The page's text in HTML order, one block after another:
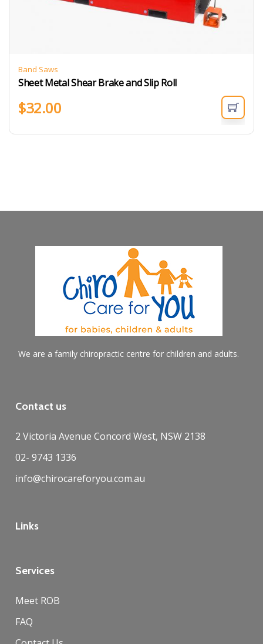
Band Saws
Sheet Metal Shear Brake and Slip Roll
$32.00
Services
Meet ROB
FAQ
Links
Contact us
2 Victoria Avenue Concord West, NSW 2138
02- 9743 1336
info@chirocareforyou.com.au
We are a family chiropractic centre for children and adults.